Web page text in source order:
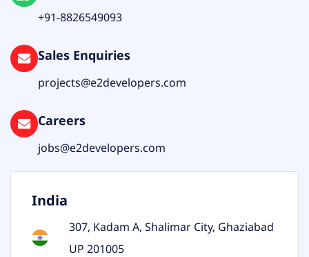
+91-8826549093
Sales Enquiries
projects@e2developers.com
Careers
jobs@e2developers.com
India
307, Kadam A, Shalimar City, Ghaziabad
UP 201005